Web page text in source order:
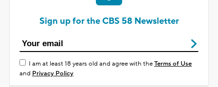
Sign up for the CBS 58 Newsletter
I am at least 18 years old and agree with theTerms of Use
and Privacy Policy